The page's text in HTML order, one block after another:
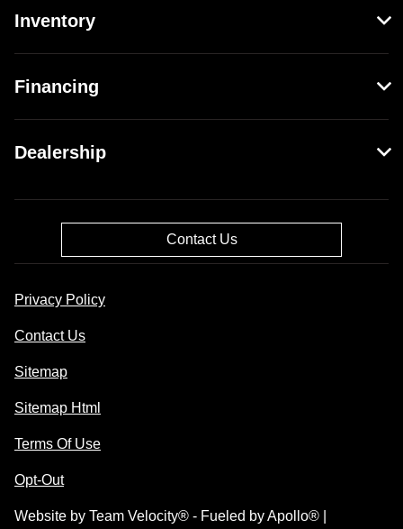
Inventory
Financing
Dealership
Contact Us
Privacy Policy
Contact Us
Sitemap
Sitemap Html
Terms Of Use
Opt-Out
Website by Team Velocity® - Fueled by Apollo® |